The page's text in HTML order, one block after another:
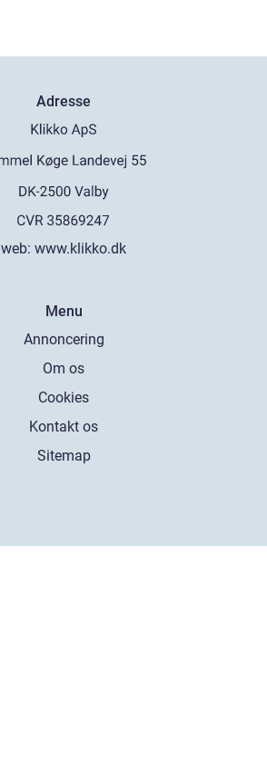
Adresse
web: www.klikko.dk
Menu
Annoncering
Om os
Cookies
Kontakt os
Sitemap